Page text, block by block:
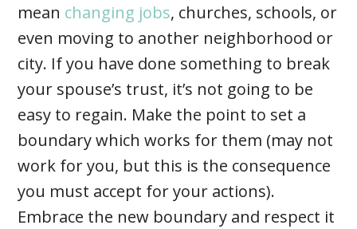
mean changing jobs, churches, schools, or
even moving to another neighborhood or
city. If you have done something to break
your spouse’s trust, it’s not going to be
easy to regain. Make the point to set a
boundary which works for them (may not
work for you, but this is the consequence
you must accept for your actions).
Embrace the new boundary and respect it